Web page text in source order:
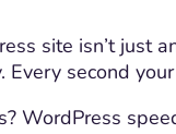
site isn’t just
Every second
WordPress